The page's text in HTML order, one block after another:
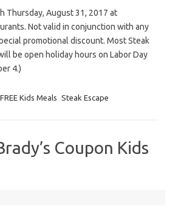
Thursday, August 31, 2017 at
Not valid in conjunction with any
promotional discount. Most Steak
be open holiday hours on Labor Day
4.)
Kids Meals Steak Escape
Coupon Kids